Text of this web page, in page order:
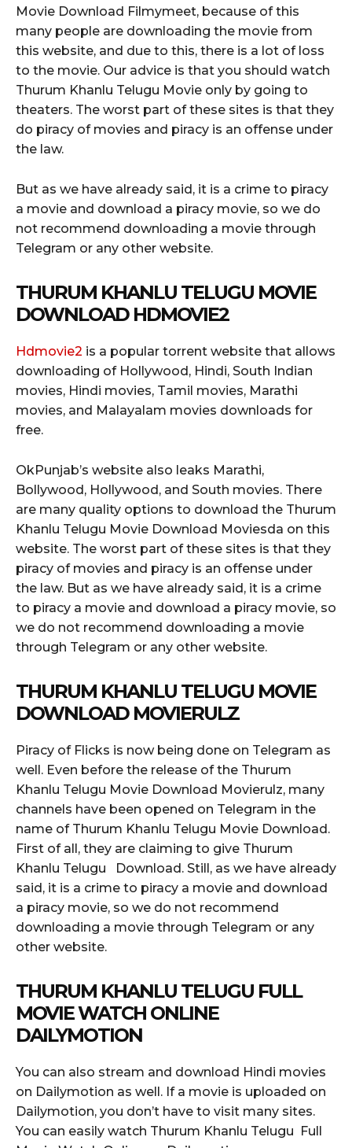
Movie Download Filmymeet, because of this
many people are downloading the movie from
this website, and due to this, there is a lot of loss
to the movie. Our advice is that you should watch
Thurum Khanlu Telugu Movie only by going to
theaters. The worst part of these sites is that they
do piracy of movies and piracy is an offense under
the law.
But as we have already said, it is a crime to piracy
a movie and download a piracy movie, so we do
not recommend downloading a movie through
Telegram or any other website.
THURUM KHANLU TELUGU MOVIE
DOWNLOAD HDMOVIE2
Hdmovie2 is a popular torrent website that allows
downloading of Hollywood, Hindi, South Indian
movies, Hindi movies, Tamil movies, Marathi
movies, and Malayalam movies downloads for
free.
OkPunjab’s website also leaks Marathi,
Bollywood, Hollywood, and South movies. There
are many quality options to download the Thurum
Khanlu Telugu Movie Download Moviesda on this
website. The worst part of these sites is that they
piracy of movies and piracy is an offense under
the law. But as we have already said, it is a crime
to piracy a movie and download a piracy movie, so
we do not recommend downloading a movie
through Telegram or any other website.
THURUM KHANLU TELUGU MOVIE
DOWNLOAD MOVIERULZ
Piracy of Flicks is now being done on Telegram as
well. Even before the release of the Thurum
Khanlu Telugu Movie Download Movierulz, many
channels have been opened on Telegram in the
name of Thurum Khanlu Telugu Movie Download.
First of all, they are claiming to give Thurum
Khanlu Telugu Download. Still, as we have already
said, it is a crime to piracy a movie and download
a piracy movie, so we do not recommend
downloading a movie through Telegram or any
other website.
THURUM KHANLU TELUGU FULL
MOVIE WATCH ONLINE
DAILYMOTION
You can also stream and download Hindi movies
on Dailymotion as well. If a movie is uploaded on
Dailymotion, you don’t have to visit many sites.
You can easily watch Thurum Khanlu Telugu Full